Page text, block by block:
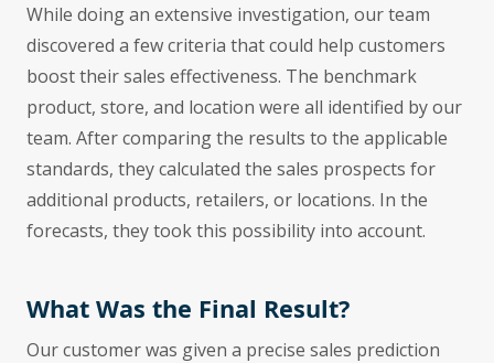
While doing an extensive investigation, our team
discovered a few criteria that could help customers
boost their sales effectiveness. The benchmark
product, store, and location were all identified by our
team. After comparing the results to the applicable
standards, they calculated the sales prospects for
additional products, retailers, or locations. In the
forecasts, they took this possibility into account.
What Was the Final Result?
Our customer was given a precise sales prediction